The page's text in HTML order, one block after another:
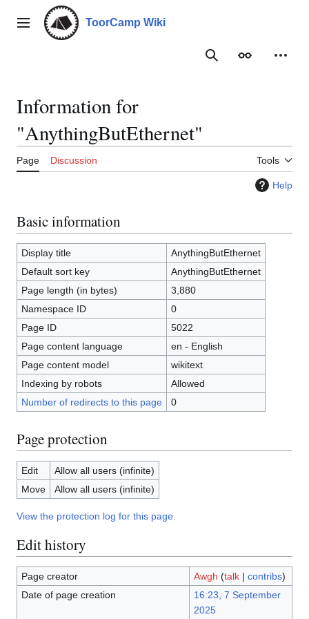
contentMain menu ToorCamp Wiki
SearchAppearance
Information for
"AnythingButEthernet"
Page Discussion Tools
Help
Basic information
Display title
AnythingButEthernet
Default sort key
AnythingButEthernet
Page length (in bytes)
3,880
Namespace ID
0
Page ID
5022
Page content language
en - English
Page content model
wikitext
Indexing by robots
Allowed
Number of redirects to this page
0
Page protection
Edit
Allow all users (infinite)
Move
Allow all users (infinite)
View the protection log for this page.
Edit history
Page creator Awgh (talk| contribs)
Date of page creation
16:23, 7 September
2025